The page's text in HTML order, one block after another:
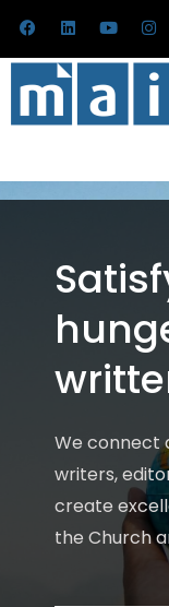
content
F
a
e
b
o
k
L
i
k
e
n
Y
o
t
u
b
e
I
n
t
a
r
a
We connect
writers,
create
the Church